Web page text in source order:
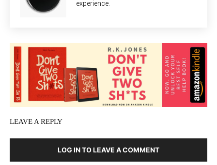
experience.
LEAVE A REPLY
LOG IN TO LEAVE A COMMENT